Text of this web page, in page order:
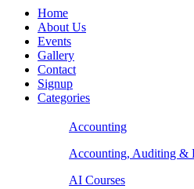
Home
About Us
Events
Gallery
Contact
Signup
Categories
Accounting
Accounting, Auditing &
AI Courses